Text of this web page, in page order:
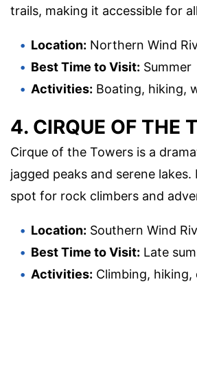
trails, making it accessible for
Location: Northern Wind
Best Time to Visit: Summer
Activities: Boating, hiking,
4. CIRQUE OF THE
Cirque of the Towers is a
jagged peaks and serene lakes.
spot for rock climbers and
Location: Southern Wind
Best Time to Visit: Late
Activities: Climbing, hiking,